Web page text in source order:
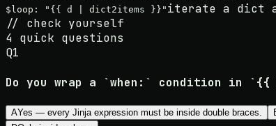
$ loop: "{{ d | dict2items }}" iterate a dict
// check yourself
4 quick questions
Q1
Do you wrap a `when:` condition in
AYes — every Jinja expression must be inside double braces.